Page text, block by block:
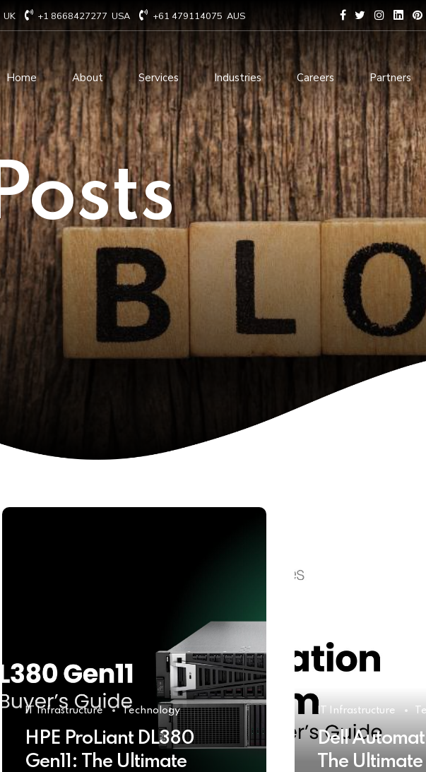
UK +1 8668427277 USA +61 479114075 AUS
Home About Services
Technology Consulting
Cloud Based Services
IT Staffing Augmentation
Services
Managed IT services
Infrastructure services
IT Digital Operations
Device as a services
Software Development
ERP Solution Services
AI and Machine Learning
Solutions
IOT Related Services
E-commerce solutions
Blockchain services
Data
Industries Careers Partners
IT Infrastructure Technology
HPE ProLiant DL380
Gen11: The Ultimate
IT Infrastructure
Dell
The Ultimate